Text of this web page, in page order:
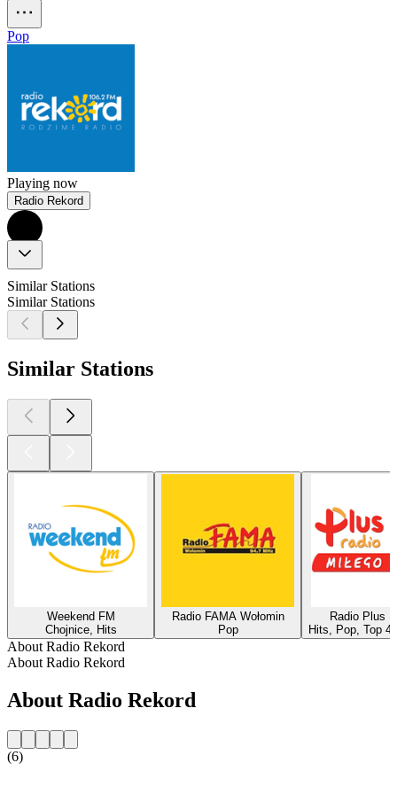
Pop
Playing now
Radio Rekord
Similar Stations
Similar Stations
Similar Stations
Weekend FM
Chojnice, Hits
Radio FAMA Wołomin
Pop
Radio Plus
Hits, Pop, Top
About Radio Rekord
About Radio Rekord
About Radio Rekord
(6)